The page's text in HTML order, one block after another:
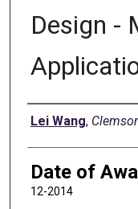
Design -
Author
Lei Wang,
Date of
12-2014